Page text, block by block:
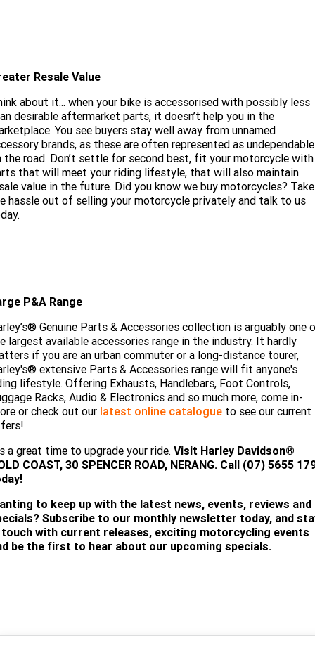
Resale Value
about it... when your bike is accessorised with possibly less
desirable aftermarket parts, it doesn’t help you in the
You see buyers stay well away from unnamed
brands, as these are often represented as undependable
the road. Don’t settle for second best, fit your motorcycle with
that will meet your riding lifestyle, that will also maintain
value in the future. Did you know we buy motorcycles? Take
hassle out of selling your motorcycle privately and talk to us
P&A Range
Genuine Parts & Accessories collection is arguably one
largest available accessories range in the industry. It hardly
if you are an urban commuter or a long-distance tourer,
extensive Parts & Accessories range will fit anyone's
lifestyle. Offering Exhausts, Handlebars, Foot Controls,
Racks, Audio & Electronics and so much more, come in-
or check out our latest online catalogue to see our current
a great time to upgrade your ride. Visit Harley Davidson®
COAST, 30 SPENCER ROAD, NERANG. Call (07) 5655
to keep up with the latest news, events, reviews and
Subscribe to our monthly newsletter today, and
with current releases, exciting motorcycling events
be the first to hear about our upcoming specials.